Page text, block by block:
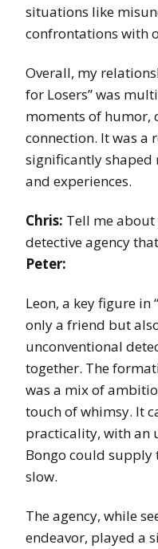
situations like
confrontations with
Overall, my
for Losers” was
moments of humor,
connection. It was a
significantly shaped
and experiences.
Chris: Tell me
detective agency
Peter:
Leon, a key figure in
only a friend but
unconventional
together. The
was a mix of
touch of whimsy. It
practicality, with an
Bongo could supply
slow.
The agency, while
endeavor, played a